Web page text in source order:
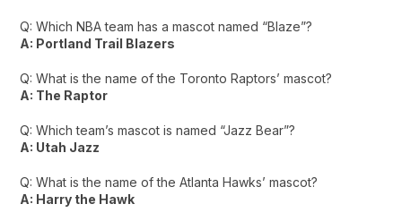
Q: Which NBA team has a mascot named “Blaze”?
A: Portland Trail Blazers
Q: What is the name of the Toronto Raptors’ mascot?
A: The Raptor
Q: Which team’s mascot is named “Jazz Bear”?
A: Utah Jazz
Q: What is the name of the Atlanta Hawks’ mascot?
A: Harry the Hawk